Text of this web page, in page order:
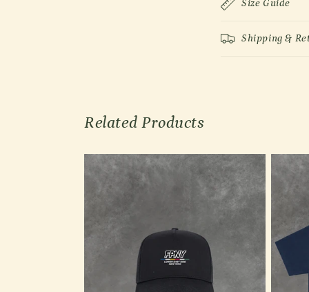
Size Guide
Shipping &
Related Products